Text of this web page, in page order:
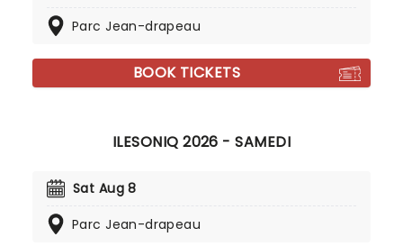
Parc Jean-drapeau
BOOK TICKETS
ILESONIQ 2026 - SAMEDI
Sat Aug 8
Parc Jean-drapeau